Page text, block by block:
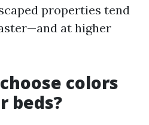
properties tend
at higher
colors
beds?